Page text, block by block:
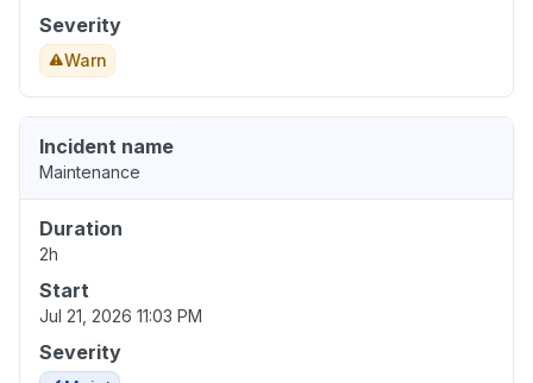
Severity
Warn
Incident name
Maintenance
Duration
2h
Start
Jul 21, 2026 11:03 PM
Severity